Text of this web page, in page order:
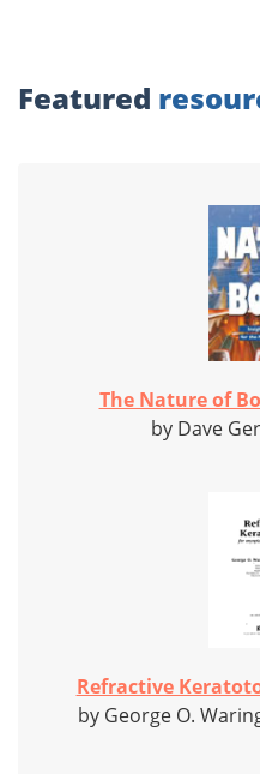
Featured
The Nature of
by Dave
Refractive
by George O.